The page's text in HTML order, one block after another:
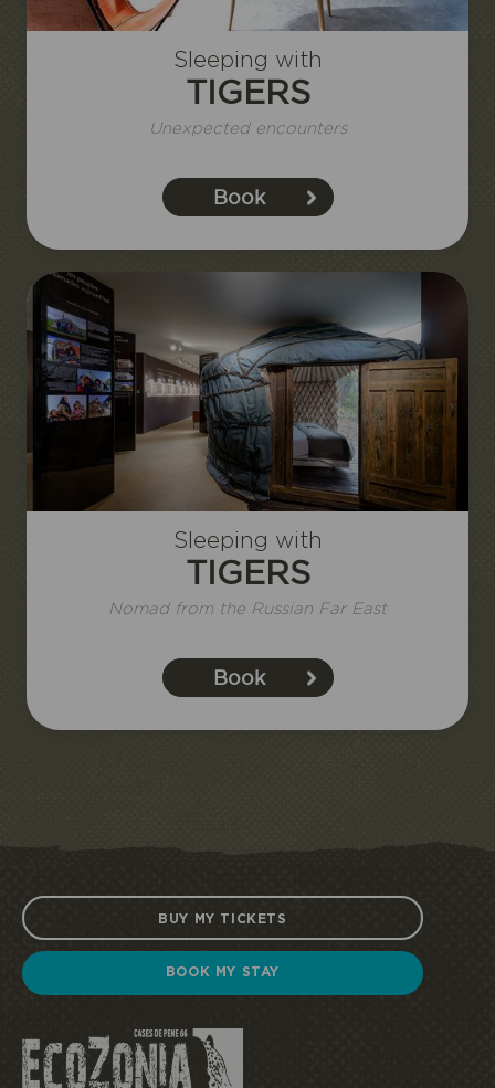
Sleeping with
TIGERS
Unexpected encounters
Book
Sleeping with
TIGERS
Nomad from the Russian Far East
Book
BUY MY TICKETS
BOOK MY STAY
I book or offer a stay